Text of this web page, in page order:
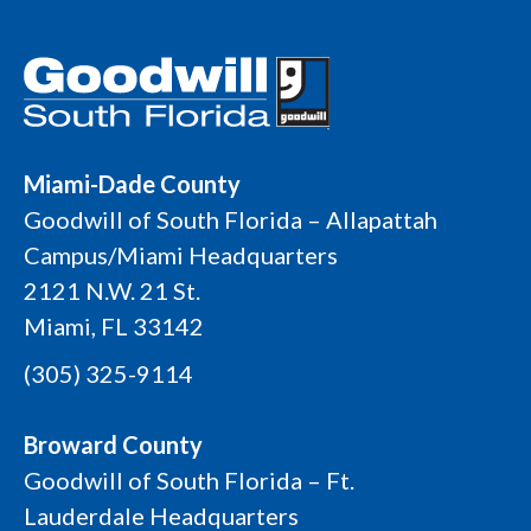
Miami-Dade County
Goodwill of South Florida – Allapattah
Campus/Miami Headquarters
2121 N.W. 21 St.
Miami, FL 33142
(305) 325-9114
Broward County
Goodwill of South Florida – Ft.
Lauderdale Headquarters